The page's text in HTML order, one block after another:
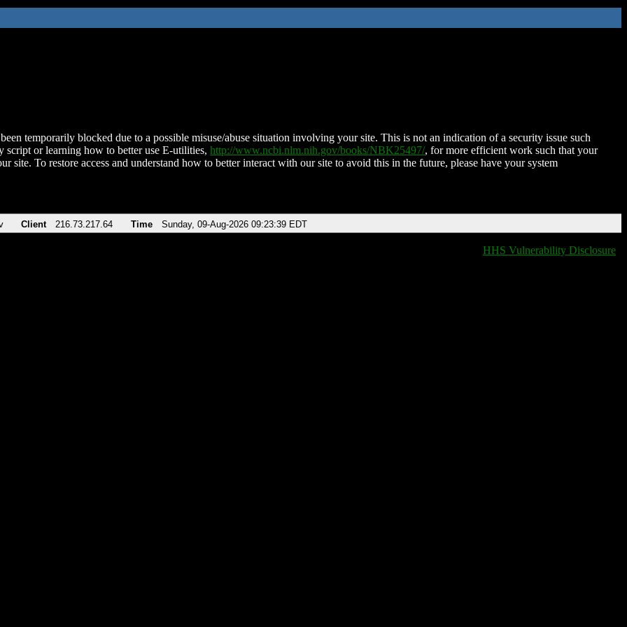
temporarily blocked due to a possible misuse/abuse situation involving your site. This is not an indication of a security issue such
script or learning how to better use E-utilities, http://www.ncbi.nlm.nih.gov/books/NBK25497/, for more efficient work such that your
site. To restore access and understand how to better interact with our site to avoid this in the future, please have your system
Client 216.73.217.64 Time Sunday, 09-Aug-2026 09:23:39 EDT
HHS Vulnerability Disclosure